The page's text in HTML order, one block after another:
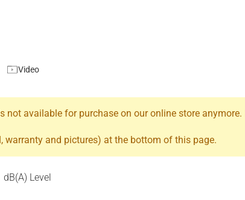
available for purchase on our online store
warranty and pictures) at the bottom of this page.
dB(A) Level
Video